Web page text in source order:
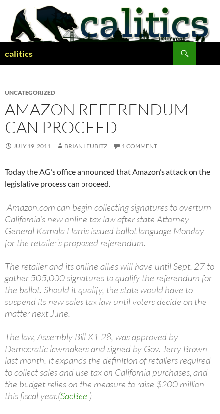
content
calitics
UNCATEGORIZED
AMAZON REFERENDUM
CAN PROCEED
JULY 19, 2011 BRIAN LEUBITZ 1 COMMENT
Today the AG’s office announced that Amazon’s attack on the
legislative process can proceed.
Amazon.com can begin collecting signatures to overturn
California’s new online tax law after state Attorney
General Kamala Harris issued ballot language Monday
for the retailer’s proposed referendum.
The retailer and its online allies will have until Sept. 27 to
gather 505,000 signatures to qualify the referendum for
the ballot. Should it qualify, the state would have to
suspend its new sales tax law until voters decide on the
matter next June.
The law, Assembly Bill X1 28, was approved by
Democratic lawmakers and signed by Gov. Jerry Brown
last month. It expands the definition of retailers required
to collect sales and use tax on California purchases, and
the budget relies on the measure to raise $200 million
this fiscal year.(SacBee )